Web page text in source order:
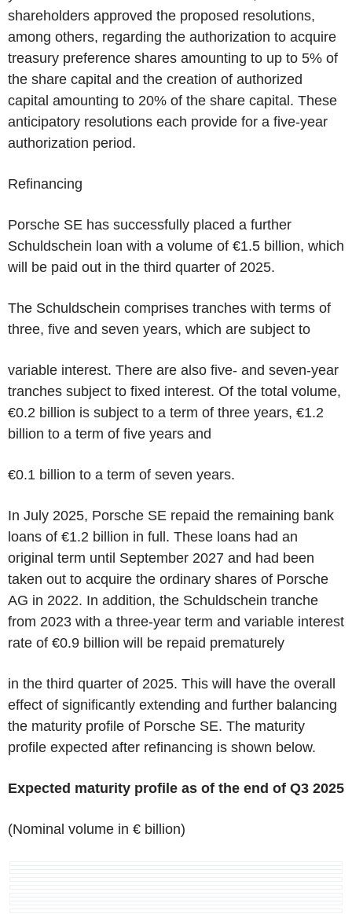
shareholders approved the proposed resolutions,
among others, regarding the authorization to acquire
treasury preference shares amounting to up to 5% of
the share capital and the creation of authorized
capital amounting to 20% of the share capital. These
anticipatory resolutions each provide for a five-year
authorization period.
Refinancing
Porsche SE has successfully placed a further
Schuldschein loan with a volume of €1.5 billion, which
will be paid out in the third quarter of 2025.
The Schuldschein comprises tranches with terms of
three, five and seven years, which are subject to
variable interest. There are also five- and seven-year
tranches subject to fixed interest. Of the total volume,
€0.2 billion is subject to a term of three years, €1.2
billion to a term of five years and
€0.1 billion to a term of seven years.
In July 2025, Porsche SE repaid the remaining bank
loans of €1.2 billion in full. These loans had an
original term until September 2027 and had been
taken out to acquire the ordinary shares of Porsche
AG in 2022. In addition, the Schuldschein tranche
from 2023 with a three-year term and variable interest
rate of €0.9 billion will be repaid prematurely
in the third quarter of 2025. This will have the overall
effect of significantly extending and further balancing
the maturity profile of Porsche SE. The maturity
profile expected after refinancing is shown below.
Expected maturity profile as of the end of Q3 2025
(Nominal volume in € billion)